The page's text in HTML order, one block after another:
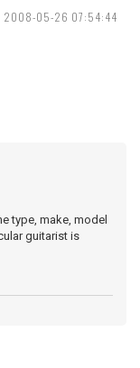
2008-05-26 07:54:44
type, make, model
guitarist is